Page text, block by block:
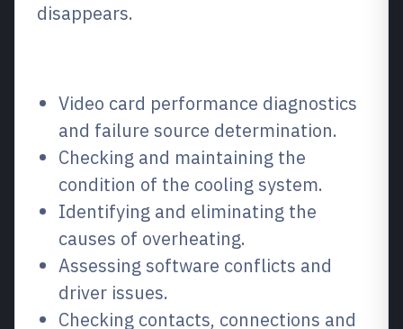
disappears.
Video card performance diagnostics
and failure source determination.
Checking and maintaining the
condition of the cooling system.
Identifying and eliminating the
causes of overheating.
Assessing software conflicts and
driver issues.
Checking contacts, connections and